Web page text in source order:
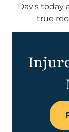
Davis today
true